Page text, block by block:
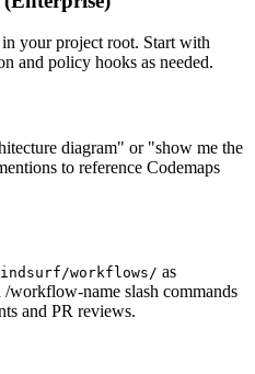
in your project root. Start with
and policy hooks as needed.
diagram" or "show me the
to reference Codemaps
workflows/ as
name slash commands
and PR reviews.